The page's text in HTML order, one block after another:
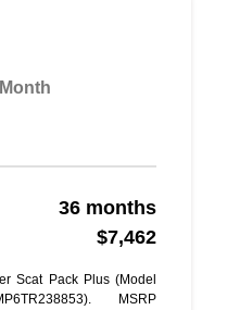
36 months
$7,462
Scat Pack Plus (Model
MSRP